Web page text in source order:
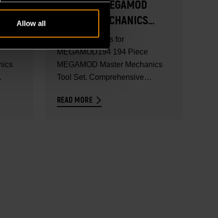
Allow all
194 PIECE MEGAMOD
MASTER MECHANICS
TOOL SET - SET
CONTENTS
Full set contents for
MEGAMOD194 194 Piece
MEGAMOD Master Mechanics
Tool Set. Comprehensive
READ MORE